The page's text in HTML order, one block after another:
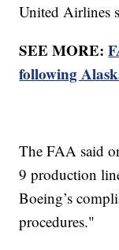
United Airlines
SEE MORE:
following
The FAA said
9 production
Boeing’s
procedures."